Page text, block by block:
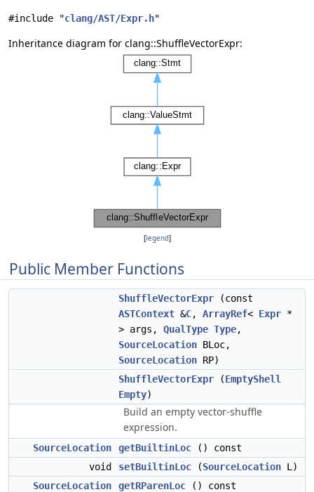
#include "clang/AST/Expr.h"
Inheritance diagram for clang::ShuffleVectorExpr:
[legend]
Public Member Functions
ShuffleVectorExpr (const
ASTContext &C, ArrayRef< Expr *
> args, QualType Type,
SourceLocation BLoc,
SourceLocation RP)
ShuffleVectorExpr (EmptyShell
Empty)
Build an empty vector-shuffle
expression.
SourceLocation getBuiltinLoc () const
void
setBuiltinLoc (SourceLocation L)
SourceLocation
getRParenLoc () const